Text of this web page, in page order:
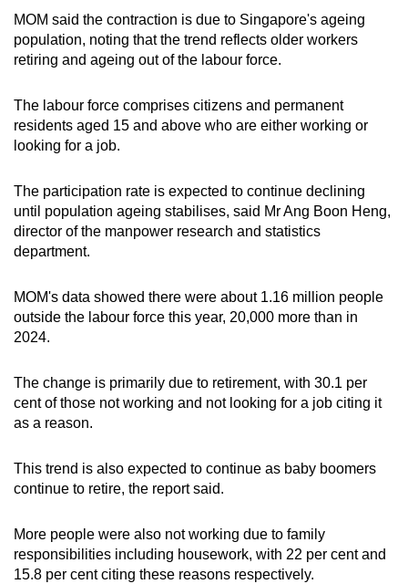
MOM said the contraction is due to Singapore's ageing
population, noting that the trend reflects older workers
retiring and ageing out of the labour force.
The labour force comprises citizens and permanent
residents aged 15 and above who are either working or
looking for a job.
The participation rate is expected to continue declining
until population ageing stabilises, said Mr Ang Boon Heng,
director of the manpower research and statistics
department.
MOM's data showed there were about 1.16 million people
outside the labour force this year, 20,000 more than in
2024.
The change is primarily due to retirement, with 30.1 per
cent of those not working and not looking for a job citing it
as a reason.
This trend is also expected to continue as baby boomers
continue to retire, the report said.
More people were also not working due to family
responsibilities including housework, with 22 per cent and
15.8 per cent citing these reasons respectively.